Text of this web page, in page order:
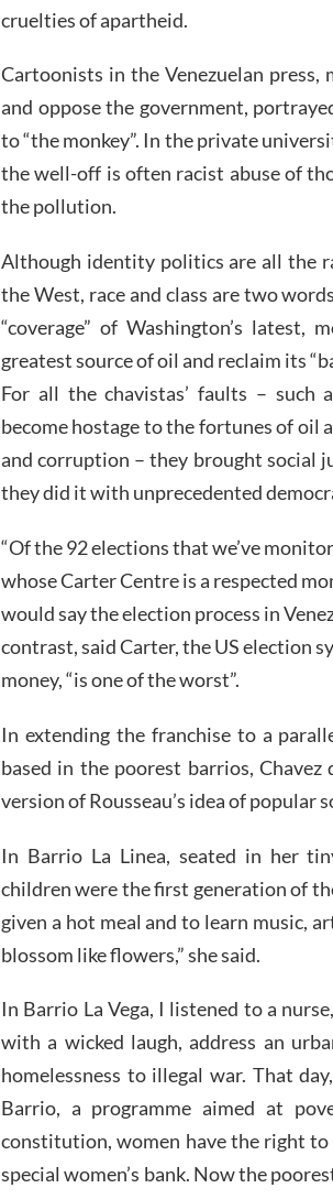
cruelties of apartheid.
Cartoonists in the Venezuelan
and oppose the government,
to “the monkey”. In the private
the well-off is often racist abuse of
the pollution.
Although identity politics are all the
the West, race and class are two
“coverage” of Washington’s
greatest source of oil and reclaim its
For all the chavistas’ faults – such
become hostage to the fortunes of oil
and corruption – they brought social
they did it with unprecedented
“Of the 92 elections that we’ve
whose Carter Centre is a respected
would say the election process in
contrast, said Carter, the US election
money, “is one of the worst”.
In extending the franchise to a
based in the poorest barrios, Chavez
version of Rousseau’s idea of popular
In Barrio La Linea, seated in her
children were the first generation of
given a hot meal and to learn music,
blossom like flowers,” she said.
In Barrio La Vega, I listened to a
with a wicked laugh, address an
homelessness to illegal war. That
Barrio, a programme aimed at
constitution, women have the right to
special women’s bank. Now the